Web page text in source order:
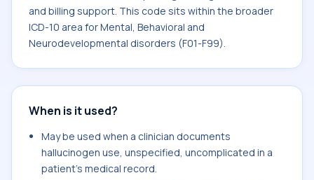
and billing support. This code sits within the broader
ICD-10 area for Mental, Behavioral and
Neurodevelopmental disorders (F01-F99).
When is it used?
May be used when a clinician documents
hallucinogen use, unspecified, uncomplicated in a
patient's medical record.